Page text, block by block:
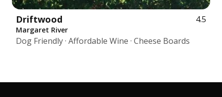
Driftwood 4.5
Margaret River
Dog Friendly · Affordable Wine · Cheese Boards